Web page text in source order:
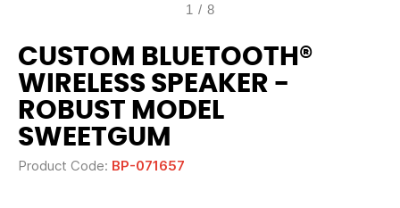
1 / 8
CUSTOM BLUETOOTH®
WIRELESS SPEAKER -
ROBUST MODEL
SWEETGUM
Product Code: BP-071657